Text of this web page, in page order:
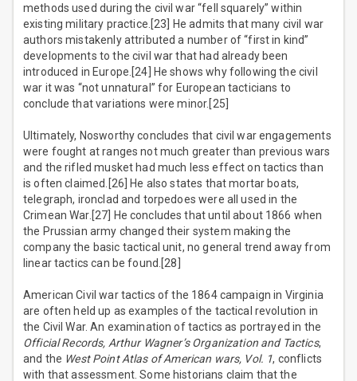
methods used during the civil war “fell squarely” within
existing military practice.[23] He admits that many civil war
authors mistakenly attributed a number of “first in kind”
developments to the civil war that had already been
introduced in Europe.[24] He shows why following the civil
war it was “not unnatural” for European tacticians to
conclude that variations were minor.[25]
Ultimately, Nosworthy concludes that civil war engagements
were fought at ranges not much greater than previous wars
and the rifled musket had much less effect on tactics than
is often claimed.[26] He also states that mortar boats,
telegraph, ironclad and torpedoes were all used in the
Crimean War.[27] He concludes that until about 1866 when
the Prussian army changed their system making the
company the basic tactical unit, no general trend away from
linear tactics can be found.[28]
American Civil war tactics of the 1864 campaign in Virginia
are often held up as examples of the tactical revolution in
the Civil War. An examination of tactics as portrayed in the
Official Records, Arthur Wagner’s Organization and Tactics,
and the West Point Atlas of American wars, Vol. 1, conflicts
with that assessment. Some historians claim that the